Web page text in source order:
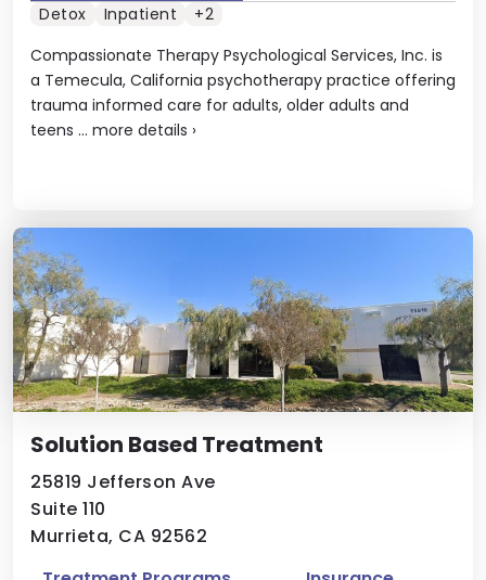
Compassionate Therapy Psychological Services, Inc. is
a Temecula, California psychotherapy practice offering
trauma informed care for adults, older adults and
teens ... more details ›
Detox Inpatient +2
Solution Based Treatment
25819 Jefferson Ave
Suite 110
Murrieta, CA 92562